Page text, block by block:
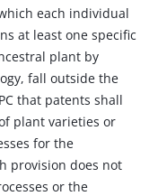
each individual
at least one specific
plant by
fall outside the
that patents shall
plant varieties or
for the
provision does not
or the